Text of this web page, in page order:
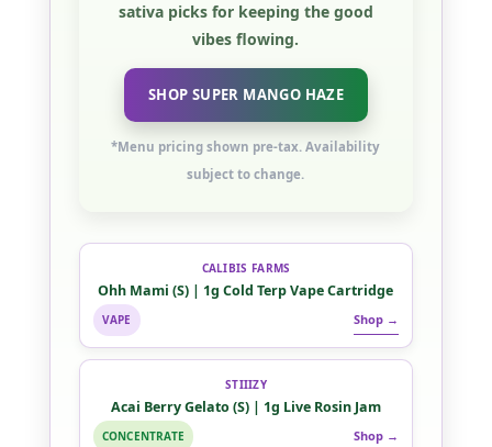
sativa picks for keeping the good
vibes flowing.
SHOP SUPER MANGO HAZE
*Menu pricing shown pre-tax. Availability
subject to change.
CALIBIS FARMS
Ohh Mami (S) | 1g Cold Terp Vape Cartridge
VAPE Shop →
STIIIZY
Acai Berry Gelato (S) | 1g Live Rosin Jam
CONCENTRATE Shop →